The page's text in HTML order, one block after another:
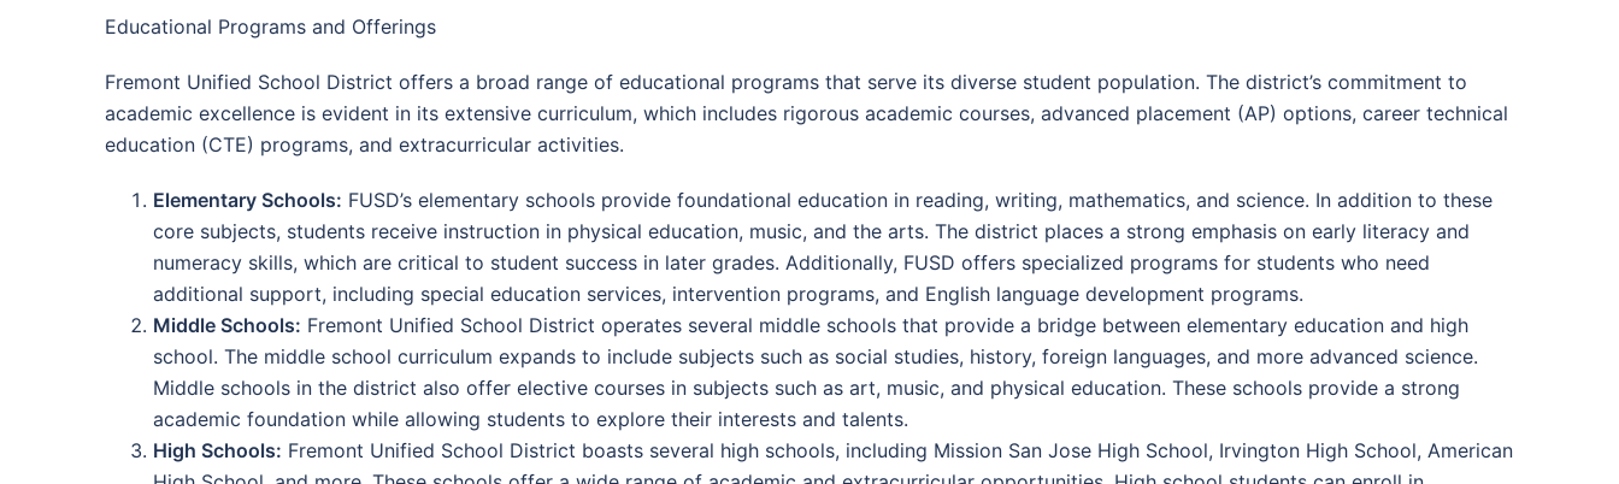
Educational Programs and Offerings
Fremont Unified School District offers a broad range of educational programs that serve its diverse student population. The district’s commitment to
academic excellence is evident in its extensive curriculum, which includes rigorous academic courses, advanced placement (AP) options, career technical
education (CTE) programs, and extracurricular activities.
Elementary Schools: FUSD’s elementary schools provide foundational education in reading, writing, mathematics, and science. In addition to these
core subjects, students receive instruction in physical education, music, and the arts. The district places a strong emphasis on early literacy and
numeracy skills, which are critical to student success in later grades. Additionally, FUSD offers specialized programs for students who need
additional support, including special education services, intervention programs, and English language development programs.
Middle Schools: Fremont Unified School District operates several middle schools that provide a bridge between elementary education and high
school. The middle school curriculum expands to include subjects such as social studies, history, foreign languages, and more advanced science.
Middle schools in the district also offer elective courses in subjects such as art, music, and physical education. These schools provide a strong
academic foundation while allowing students to explore their interests and talents.
High Schools: Fremont Unified School District boasts several high schools, including Mission San Jose High School, Irvington High School, American